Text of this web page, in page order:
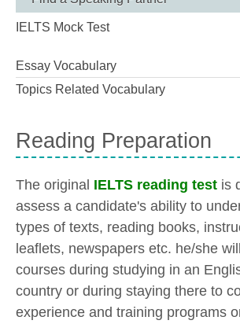
IELTS Mock Test
Essay Vocabulary
Topics Related Vocabulary
Reading Preparation
The original IELTS reading test is
assess a candidate's ability to
types of texts, reading books,
leaflets, newspapers etc. he/she
courses during studying in an
country or during staying there to
experience and training programs